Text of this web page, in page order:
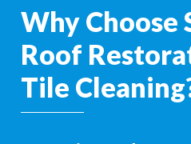
Why Choose
Roof
Tile